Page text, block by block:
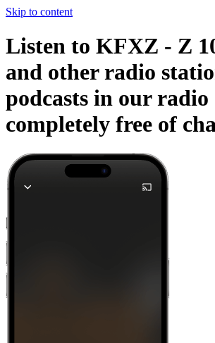
Skip to content
Listen to KFXZ - Z
and other radio
podcasts in our radio
completely free of